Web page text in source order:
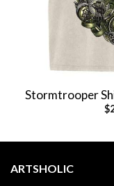
Stormtrooper
Movie
$
ARTSHOLIC